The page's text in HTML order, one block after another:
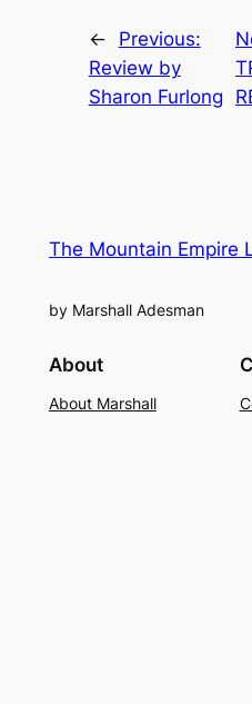
←
Previous:
Review by
Sharon Furlong
The Mountain Empire
by Marshall Adesman
About
About Marshall